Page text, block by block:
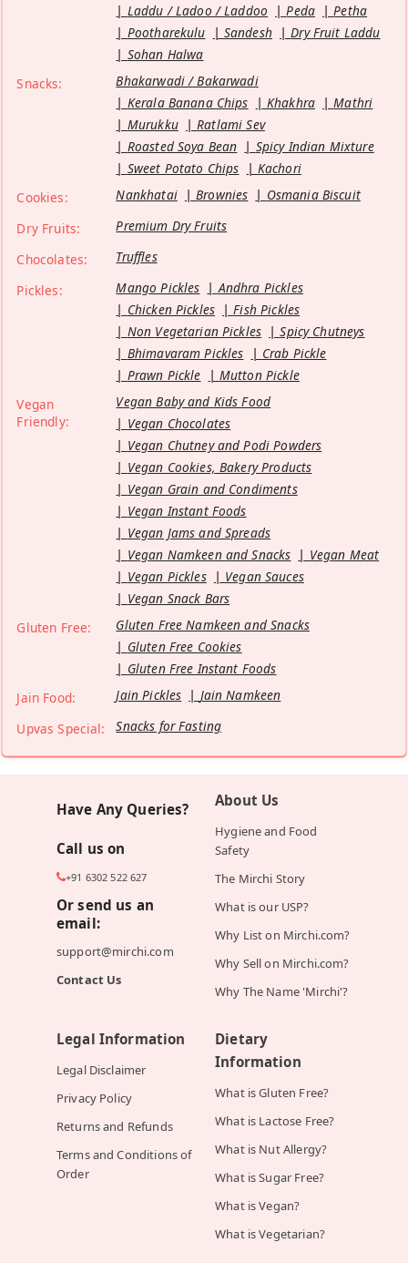
Laddu / Ladoo / Laddoo
Peda
Petha
Pootharekulu
Sandesh
Dry Fruit Laddu
Sohan Halwa
Snacks:
Bhakarwadi / Bakarwadi
Kerala Banana Chips
Khakhra
Mathri
Murukku
Ratlami Sev
Roasted Soya Bean
Spicy Indian Mixture
Sweet Potato Chips
Kachori
Cookies:
Nankhatai Brownies
Osmania Biscuit
Dry Fruits:
Premium Dry Fruits
Chocolates:
Truffles
Pickles:
Mango Pickles
Andhra Pickles
Chicken Pickles
Fish Pickles
Non Vegetarian Pickles
Spicy Chutneys
Bhimavaram Pickles
Crab Pickle
Prawn Pickle
Mutton Pickle
Vegan
Friendly:
Vegan Baby and Kids Food
Vegan Chocolates
Vegan Chutney and Podi Powders
Vegan Cookies, Bakery Products
Vegan Grain and Condiments
Vegan Instant Foods
Vegan Jams and Spreads
Vegan Namkeen and Snacks
Vegan Meat
Vegan Pickles
Vegan Sauces
Vegan Snack Bars
Gluten Free:
Gluten Free Namkeen and Snacks
Gluten Free Cookies
Gluten Free Instant Foods
Jain Food:
Jain Pickles
Jain Namkeen
Upvas Special:
Snacks for Fasting
Have Any Queries?
Call us on
+91 6302 522 627
Or send us an
email:
support@mirchi.com
Contact Us
About Us
Hygiene and Food
Safety
The Mirchi Story
What is our USP?
Why List on Mirchi.com?
Why Sell on Mirchi.com?
Why The Name 'Mirchi'?
Legal Information
Legal Disclaimer
Privacy Policy
Returns and Refunds
Terms and Conditions of
Order
Dietary
Information
What is Gluten Free?
What is Lactose Free?
What is Nut Allergy?
What is Sugar Free?
What is Vegan?
What is Vegetarian?